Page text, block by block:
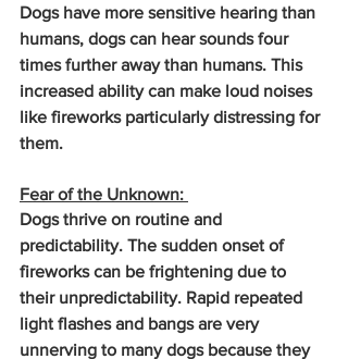
Dogs have more sensitive hearing than
humans, dogs can hear sounds four
times further away than humans. This
increased ability can make loud noises
like fireworks particularly distressing for
them.
Fear of the Unknown:
Dogs thrive on routine and
predictability. The sudden onset of
fireworks can be frightening due to
their unpredictability. Rapid repeated
light flashes and bangs are very
unnerving to many dogs because they